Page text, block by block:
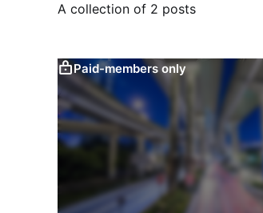
A collection of 2 posts
Paid-members only